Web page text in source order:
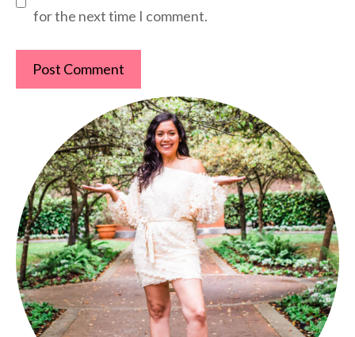
for the next time I comment.